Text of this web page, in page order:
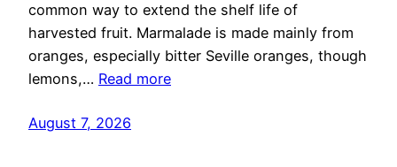
common way to extend the shelf life of
harvested fruit. Marmalade is made mainly from
oranges, especially bitter Seville oranges, though
lemons,… Read more
August 7, 2026